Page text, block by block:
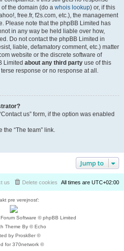
the domain (do a whois lookup) or, if this
free.fr, f2s.com, etc.), the management
Please note that the phpBB Limited has
in any way be held liable over how,
Do not contact the phpBB Limited in
liable, defamatory comment, etc.) matter
website or the discrete software of
Limited about any third party use of this
response or no response at all.
us” form, if the option was enabled
the “The team” link.
Jump to
All times are UTC+02:00
Delete cookies
us
pre verejnosť:
Software © phpBB Limited
Theme By © Echo
by Prosk8er ©
for 370network ©